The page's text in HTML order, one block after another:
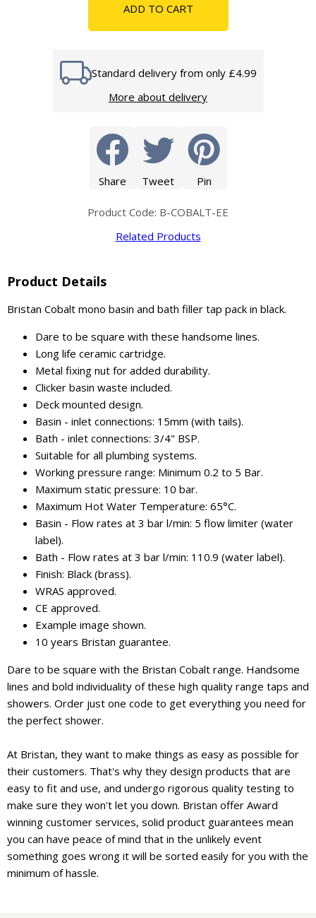
ADD TO CART
Standard delivery from only £4.99
More about delivery
Share Tweet Pin
Product Code: B-COBALT-EE
Related Products
Product Details
Bristan Cobalt mono basin and bath filler tap pack in black.
Dare to be square with these handsome lines.
Long life ceramic cartridge.
Metal fixing nut for added durability.
Clicker basin waste included.
Deck mounted design.
Basin - inlet connections: 15mm (with tails).
Bath - inlet connections: 3/4" BSP.
Suitable for all plumbing systems.
Working pressure range: Minimum 0.2 to 5 Bar.
Maximum static pressure: 10 bar.
Maximum Hot Water Temperature: 65°C.
Basin - Flow rates at 3 bar l/min: 5 flow limiter (water
label).
Bath - Flow rates at 3 bar l/min: 110.9 (water label).
Finish: Black (brass).
WRAS approved.
CE approved.
Example image shown.
10 years Bristan guarantee.
Dare to be square with the Bristan Cobalt range. Handsome
lines and bold individuality of these high quality range taps and
showers. Order just one code to get everything you need for
the perfect shower.
At Bristan, they want to make things as easy as possible for
their customers. That's why they design products that are
easy to fit and use, and undergo rigorous quality testing to
make sure they won't let you down. Bristan offer Award
winning customer services, solid product guarantees mean
you can have peace of mind that in the unlikely event
something goes wrong it will be sorted easily for you with the
minimum of hassle.